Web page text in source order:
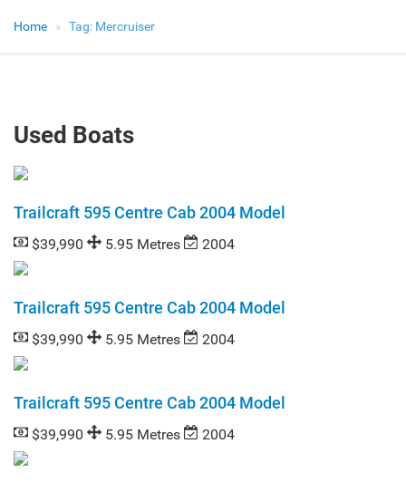
Home Tag: Mercruiser
Used Boats
Trailcraft 595 Centre Cab 2004 Model
$39,990 5.95 Metres 2004
Trailcraft 595 Centre Cab 2004 Model
$39,990 5.95 Metres 2004
Trailcraft 595 Centre Cab 2004 Model
$39,990 5.95 Metres 2004